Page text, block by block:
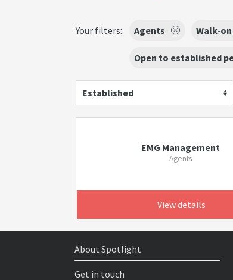
Your filters: Agents Walk-
Open to established
Established
EMG Management
Agents
View details
About Spotlight
Get in touch